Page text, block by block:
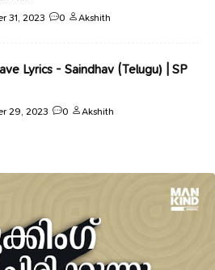
31, 2023 0 Akshith
Lyrics - Saindhav (Telugu) | SP
29, 2023 0 Akshith